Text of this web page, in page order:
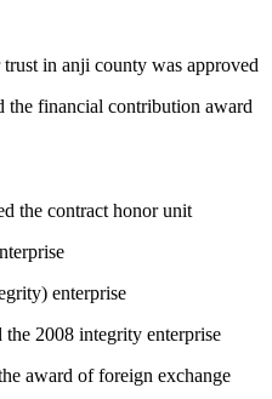
in anji county was approved
the financial contribution award
the contract honor unit
enterprise
2008 integrity enterprise
award of foreign exchange